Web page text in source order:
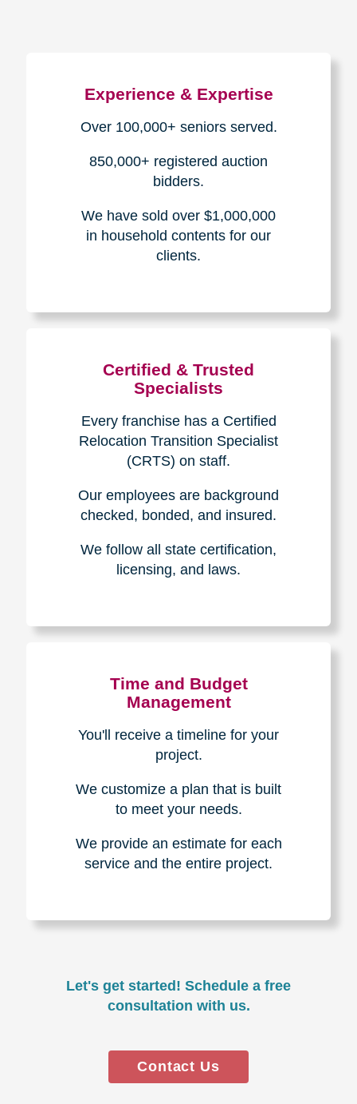
Experience & Expertise
Over 100,000+ seniors served.
850,000+ registered auction
bidders.
We have sold over $1,000,000
in household contents for our
clients.
Certified & Trusted
Specialists
Every franchise has a Certified
Relocation Transition Specialist
(CRTS) on staff.
Our employees are background
checked, bonded, and insured.
We follow all state certification,
licensing, and laws.
Time and Budget
Management
You'll receive a timeline for your
project.
We customize a plan that is built
to meet your needs.
We provide an estimate for each
service and the entire project.
Let's get started! Schedule a free
consultation with us.
Contact Us